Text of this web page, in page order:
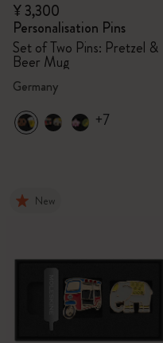
¥ 3,300
Personalisation Pins
Set of Two Pins: Pretzel &
Beer Mug
Germany
+7
New